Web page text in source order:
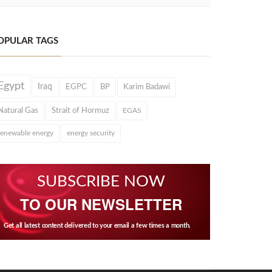
TAGS
Iraq EGPC BP Karim Badawi
Gas Strait of Hormuz EGAS
energy energy security
SUBSCRIBE NOW
TO OUR NEWSLETTER
Get all latest content delivered to your email a few times a month.